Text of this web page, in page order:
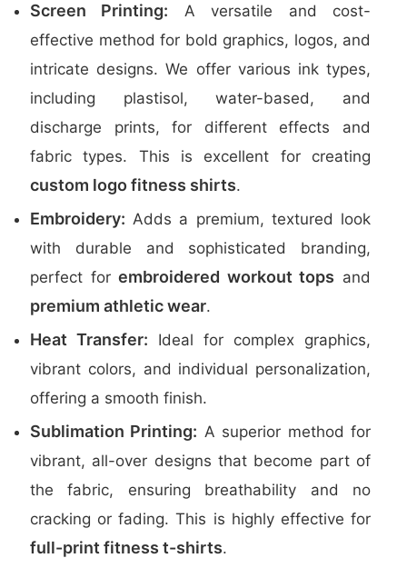
Screen Printing: A versatile and cost-
effective method for bold graphics, logos, and
intricate designs. We offer various ink types,
including plastisol, water-based, and
discharge prints, for different effects and
fabric types. This is excellent for creating
custom logo fitness shirts.
Embroidery: Adds a premium, textured look
with durable and sophisticated branding,
perfect forembroidered workout tops and
premium athletic wear.
Heat Transfer: Ideal for complex graphics,
vibrant colors, and individual personalization,
offering a smooth finish.
Sublimation Printing: A superior method for
vibrant, all-over designs that become part of
the fabric, ensuring breathability and no
cracking or fading. This is highly effective for
full-print fitness t-shirts.